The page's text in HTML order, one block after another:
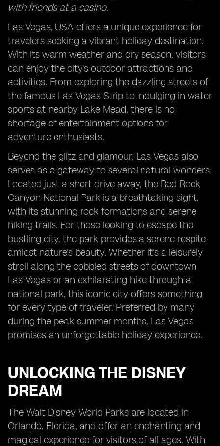
with friends at a casino.
Las Vegas, USA offers a unique experience for
travelers seeking a vibrant holiday destination.
With its warm weather and dry season, visitors
can enjoy the city's outdoor attractions and
activities. From exploring the dazzling streets of
the famous Las Vegas Strip to indulging in water
sports at nearby Lake Mead, there is no
shortage of entertainment options for
adventure enthusiasts.
Beyond the glitz and glamour, Las Vegas also
serves as a gateway to several natural wonders.
Located just a short drive away, the Red Rock
Canyon National Park is a breathtaking sight,
with its stunning rock formations and serene
hiking trails. For those looking to escape the
bustling city, the park provides a serene respite
amidst nature's beauty. Whether it's a leisurely
stroll along the cobbled streets of downtown
Las Vegas or an exhilarating hike through a
national park, this iconic city offers something
for every type of traveler. Preferred by many
during the peak summer months, Las Vegas
promises an unforgettable holiday experience.
UNLOCKING THE DISNEY
DREAM
The Walt Disney World Parks are located in
Orlando, Florida, and offer an enchanting and
magical experience for visitors of all ages. With